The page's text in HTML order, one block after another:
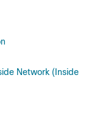
Network (Inside